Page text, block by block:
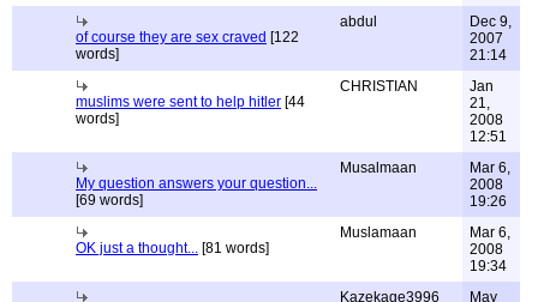
of course they are sex craved [122
words]
abdul
Dec 9,
2007
21:14
muslims were sent to help hitler [44
words]
CHRISTIAN
Jan
21,
2008
12:51
My question answers your question...
[69 words]
Musalmaan
Mar 6,
2008
19:26
OK just a thought... [81 words]
Muslamaan
Mar 6,
2008
19:34
Kazekage3996
May